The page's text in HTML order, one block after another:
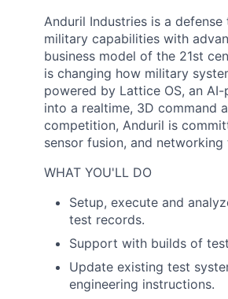
Anduril Industries is a
military capabilities with
business model of the 21st
is changing how military
powered by Lattice OS, an
into a realtime, 3D command
competition, Anduril is
sensor fusion, and
WHAT YOU'LL DO
Setup, execute and
test records.
Support with builds of
Update existing test
engineering instructions.